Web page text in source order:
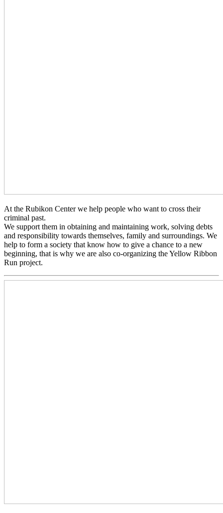
At the Rubikon Center we help people who want to cross their
criminal past.
We support them in obtaining and maintaining work, solving debts
and responsibility towards themselves, family and surroundings. We
help to form a society that know how to give a chance to a new
beginning, that is why we are also co-organizing the Yellow Ribbon
Run project.